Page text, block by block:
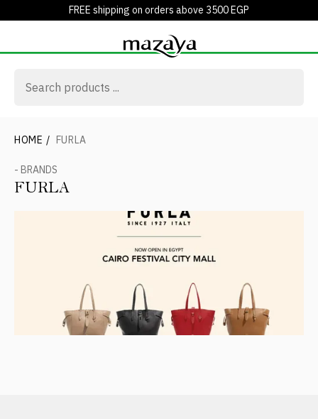
FREE shipping on orders above 3500 EGP
HOME / FURLA
- BRANDS
FURLA